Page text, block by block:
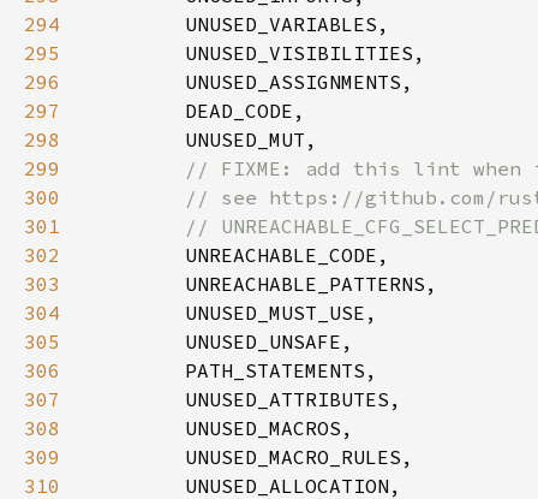
294
295
296
297
298
299
300
301
302
303
304
305
306
307
308
309
310